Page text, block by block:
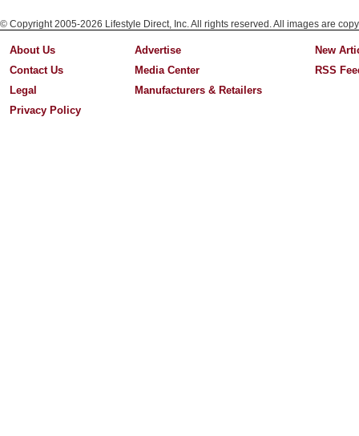
© Copyright 2005-2026 Lifestyle Direct, Inc. All rights reserved. All images are
About Us
Contact Us
Legal
Privacy Policy
Advertise
Media Center
Manufacturers & Retailers
New
RSS